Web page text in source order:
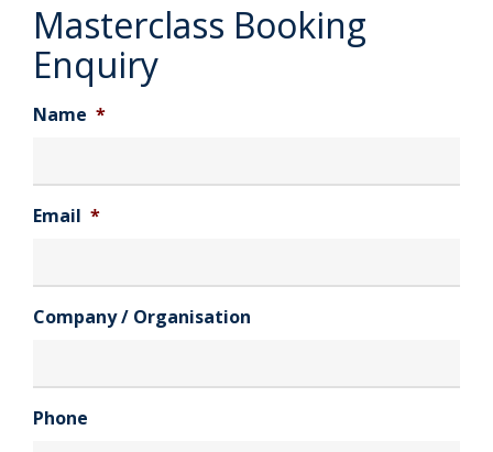
Masterclass Booking
Enquiry
Name *
Email *
Company / Organisation
Phone